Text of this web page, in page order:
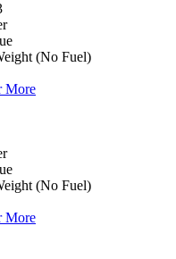
(No Fuel)
More
(No Fuel)
More